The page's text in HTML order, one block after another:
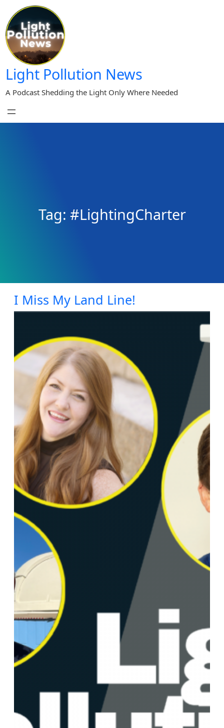
content
Light Pollution News
A Podcast Shedding the Light Only Where Needed
Tag: #LightingCharter
I Miss My Land Line!